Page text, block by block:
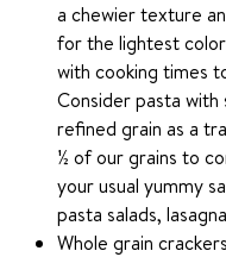
a chewier texture
for the lightest
with cooking times
Consider pasta with
refined grain as a
½ of our grains to
your usual yummy
pasta salads,
Whole grain